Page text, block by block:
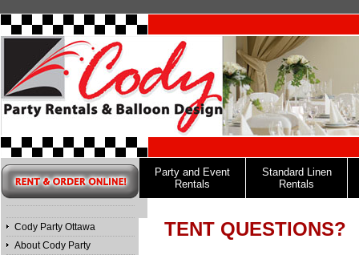
Cody Party Ottawa
About Cody Party
Party and Event
Rentals
Standard Linen
Rentals
TENT QUESTIONS?